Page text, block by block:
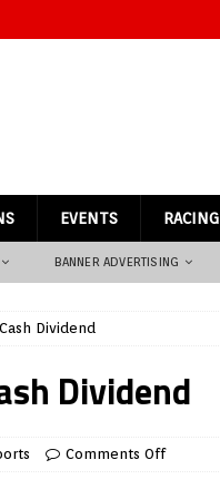
EVENTS RACING
BANNER ADVERTISING
Dividend
Dividend
Comments Off